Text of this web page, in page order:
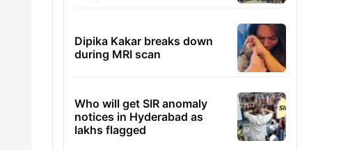
Dipika Kakar breaks down
during MRI scan
Who will get SIR anomaly
notices in Hyderabad as
lakhs flagged